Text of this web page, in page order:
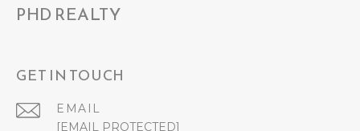
PHD REALTY
GET IN TOUCH
EMAIL
[EMAIL PROTECTED]